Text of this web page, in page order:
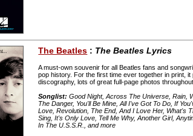
The Beatles : The Beatles Lyrics
A must-own souvenir for all Beatles fans and
pop history. For the first time ever together in print,
discography, lots of great full-page photos
Songlist: Good Night, Across The Universe, Rain,
The Danger, You'll Be Mine, All I've Got To Do, If
Love, Revolution, The End, And I Love Her, What's
Sing, It's Only Love, Tell Me Why, Another Girl,
In The U.S.S.R., and more